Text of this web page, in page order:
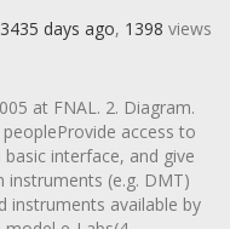
3435 days ago, 1398 views
at FNAL. 2. Diagram.
access to
interface, and give
instruments (e.g. DMT)
instruments available by